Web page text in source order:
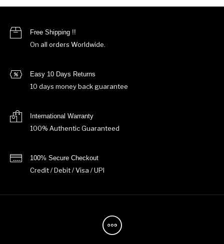
Free Shipping !!
On all orders Worldwide.
Easy 10 Days Returns
10 days money back guarantee
International Warranty
100% Authentic Guaranteed
100% Secure Checkout
Credit / Debit / Visa / UPI